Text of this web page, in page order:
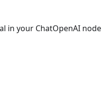
in your ChatOpenAI node